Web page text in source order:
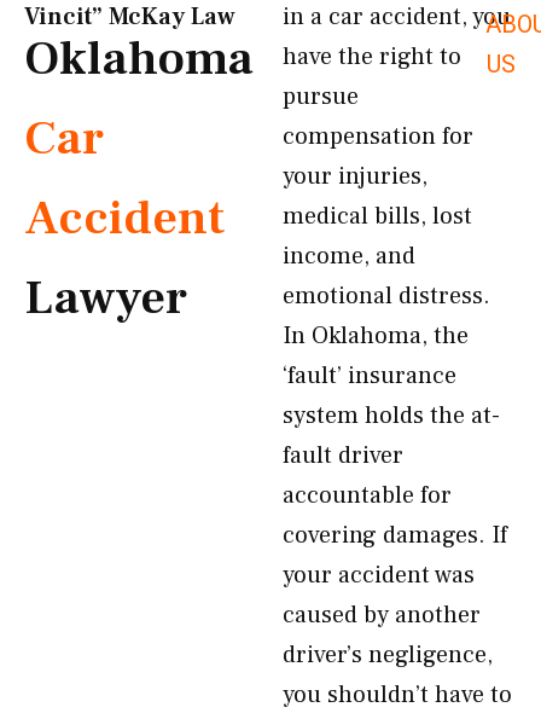
US
Vincit” McKay Law​
Oklahoma
Car
Accident
Lawyer
in a car accident, you
have the right to
pursue
compensation for
your injuries,
medical bills, lost
income, and
emotional distress.
In Oklahoma, the
‘fault’ insurance
system holds the at-
fault driver
accountable for
covering damages. If
your accident was
caused by another
driver’s negligence,
you shouldn’t have to